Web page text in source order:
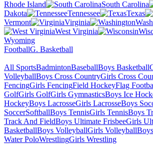
Rhode Island
South Carolina
Dakota
Tennessee Texas
Vermont
Virginia
West Virginia
Wyoming
FootballG. Basketball
All SportsBadmintonBaseballBoys Basketball
VolleyballBoys Cross CountryGirls Cross
FencingGirls FencingField HockeyFlag
GolfGirls GolfGirls GymnasticsBoys Ice
HockeyBoys LacrosseGirls LacrosseBoys
SoccerSoftballBoys TennisGirls TennisBoys
Track And FieldBoys Ultimate FrisbeeGirls
BasketballBoys VolleyballGirls Volleyball
Water PoloWrestlingGirls Wrestling